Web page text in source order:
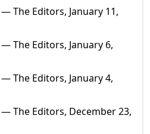
— The Editors, January 11,
— The Editors, January 6,
— The Editors, January 4,
— The Editors, December 23,